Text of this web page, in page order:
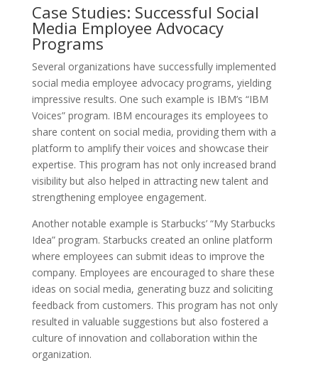
Case Studies: Successful Social
Media Employee Advocacy
Programs
Several organizations have successfully implemented
social media employee advocacy programs, yielding
impressive results. One such example is IBM’s “IBM
Voices” program. IBM encourages its employees to
share content on social media, providing them with a
platform to amplify their voices and showcase their
expertise. This program has not only increased brand
visibility but also helped in attracting new talent and
strengthening employee engagement.
Another notable example is Starbucks’ “My Starbucks
Idea” program. Starbucks created an online platform
where employees can submit ideas to improve the
company. Employees are encouraged to share these
ideas on social media, generating buzz and soliciting
feedback from customers. This program has not only
resulted in valuable suggestions but also fostered a
culture of innovation and collaboration within the
organization.